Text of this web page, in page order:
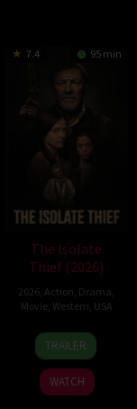
7.4 95 min
The Isolate
Thief (2026)
2026 ,Action Drama
Movie, Western USA
10
Jul
2026
John
Suits
TRAILER
WATCH